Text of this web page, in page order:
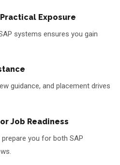
Exposure
systems ensures you gain
guidance, and placement drives
Job Readiness
you for both SAP